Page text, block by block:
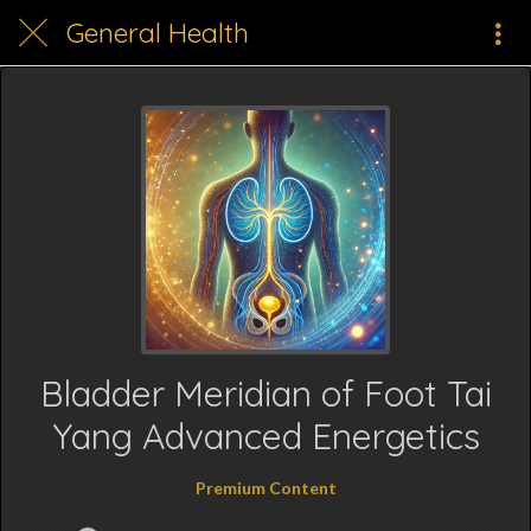
General Health
Bladder Meridian of Foot Tai
Yang Advanced Energetics
Premium Content